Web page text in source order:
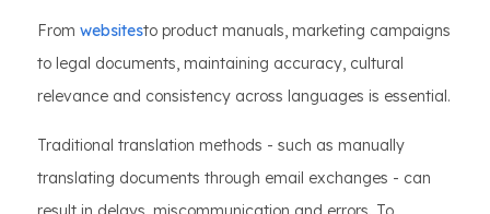
From websitesto product manuals, marketing campaigns
to legal documents, maintaining accuracy, cultural
relevance and consistency across languages is essential.
Traditional translation methods - such as manually
translating documents through email exchanges - can